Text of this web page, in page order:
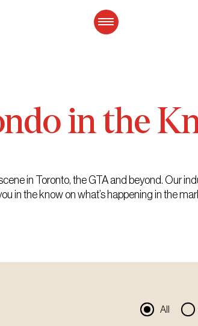
inthe
in Toronto, the GTA and beyond. Our
in the know on what’s happening in the
All